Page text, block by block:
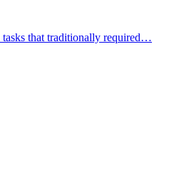
that traditionally required…